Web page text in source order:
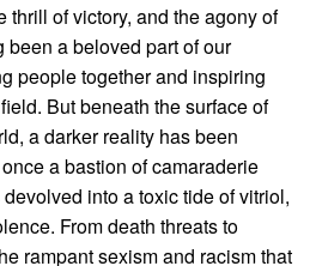
thrill of victory, and the agony of
been a beloved part of our
people together and inspiring
But beneath the surface of
a darker reality has been
a bastion of camaraderie
into a toxic tide of vitriol,
From death threats to
rampant sexism and racism that